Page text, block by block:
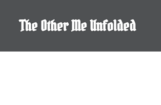
contentThe Other Me Unfolded